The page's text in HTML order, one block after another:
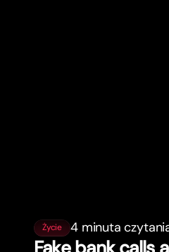
Życie 4 minuta